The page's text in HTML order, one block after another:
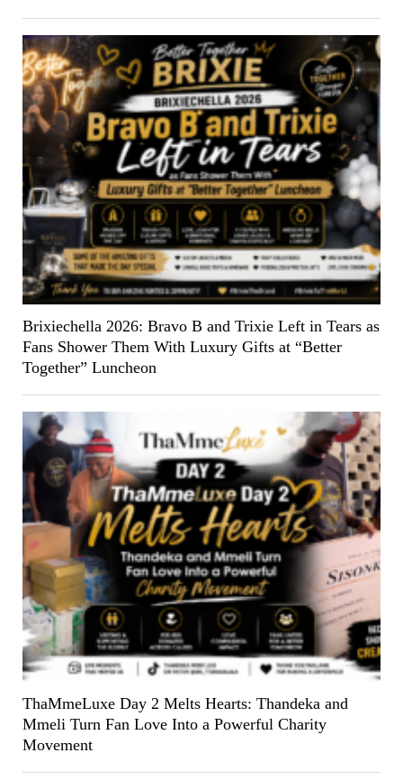
Brixiechella 2026: Bravo B and Trixie Left in Tears as
Fans Shower Them With Luxury Gifts at “Better
Together” Luncheon
ThaMmeLuxe Day 2 Melts Hearts: Thandeka and
Mmeli Turn Fan Love Into a Powerful Charity
Movement